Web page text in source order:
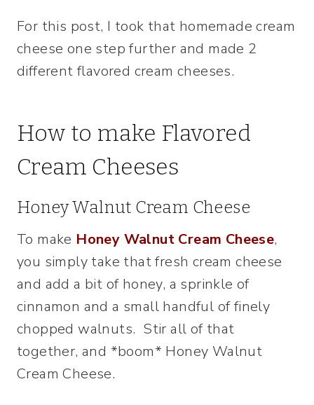
For this post, I took that homemade cream
cheese one step further and made 2
different flavored cream cheeses.
How to make Flavored
Cream Cheeses
Honey Walnut Cream Cheese
To make Honey Walnut Cream Cheese,
you simply take that fresh cream cheese
and add a bit of honey, a sprinkle of
cinnamon and a small handful of finely
chopped walnuts. Stir all of that
together, and *boom* Honey Walnut
Cream Cheese.